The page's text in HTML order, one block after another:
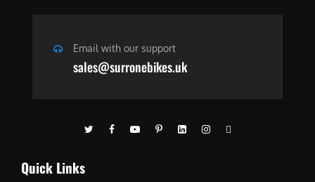
Email with our support
sales@surronebikes.uk
Quick Links